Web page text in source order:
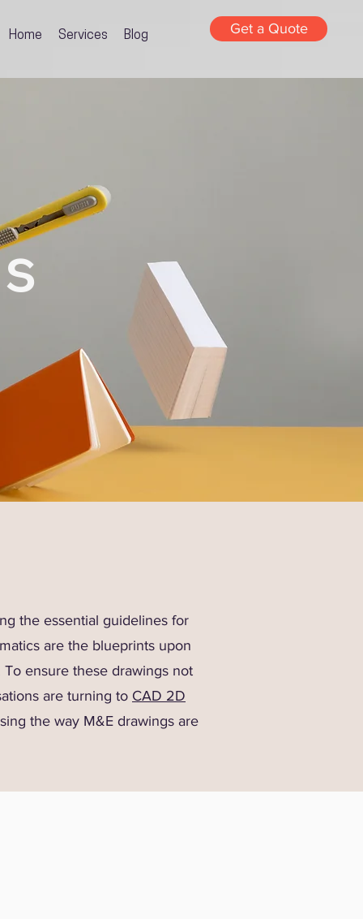
Home Services Blog Get a Quote
the essential guidelines for
are the blueprints upon
ensure these drawings not
are turning to CAD 2D
the way M&E drawings are